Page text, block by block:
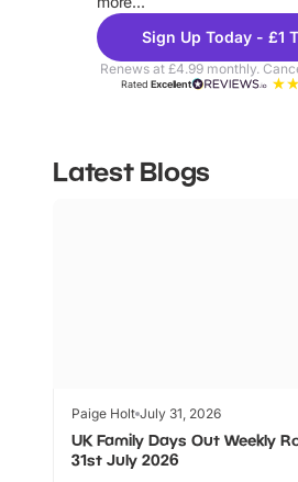
Sign Up Today - £1
Renews at £4.99 monthly.
RatedExcellent
Latest Blogs
Paige Holt July 31, 2026
UK Family Days Out Weekly
31st July 2026